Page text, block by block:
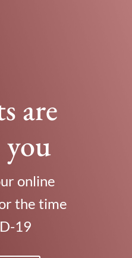
are
online
the time
19